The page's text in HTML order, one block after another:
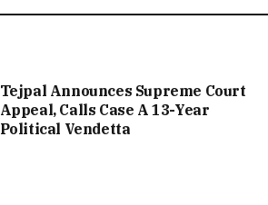
Tejpal Announces Supreme Court
Appeal, Calls Case A 13-Year
Political Vendetta